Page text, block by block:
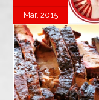
Mar, 2015